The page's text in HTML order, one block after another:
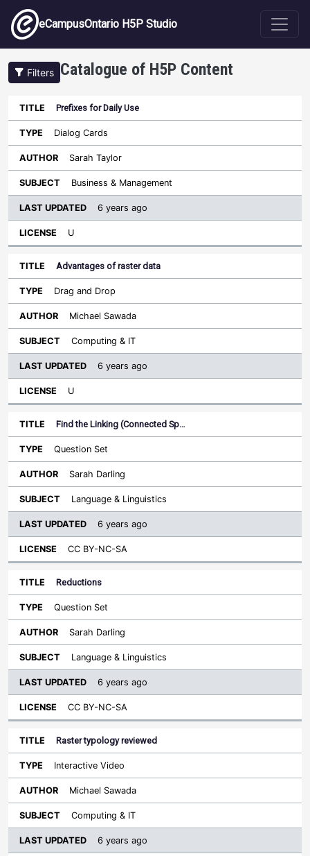
Skip to main content
eCampusOntario H5P Studio
Filters Catalogue of H5P Content
Title Type Author Subject
Sort ascending
License
Prefixes for Daily Use
Dialog Cards
Sarah Taylor
Business & Management
6 years ago
U
Advantages of raster data
Drag and Drop
Michael Sawada
Computing & IT
6 years ago
U
Find the Linking (Connected Sp…
Question Set
Sarah Darling
Language & Linguistics
6 years ago
CC BY-NC-SA
Reductions
Question Set
Sarah Darling
Language & Linguistics
6 years ago
CC BY-NC-SA
Raster typology reviewed
Interactive Video
Michael Sawada
Computing & IT
6 years ago